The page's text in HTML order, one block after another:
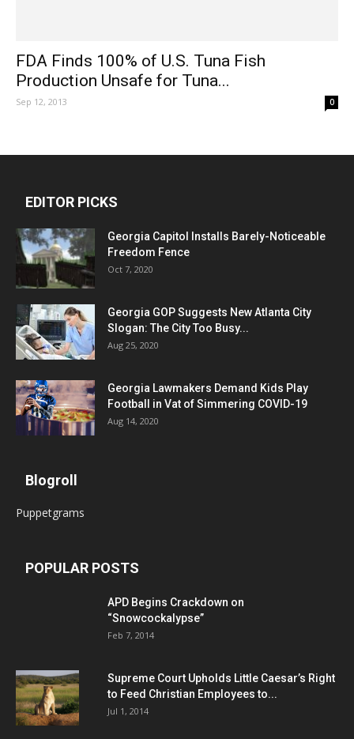
FDA Finds 100% of U.S. Tuna Fish
Production Unsafe for Tuna...
Sep 12, 2013 0
EDITOR PICKS
Georgia Capitol Installs Barely-Noticeable
Freedom Fence
Oct 7, 2020
Georgia GOP Suggests New Atlanta City
Slogan: The City Too Busy...
Aug 25, 2020
Georgia Lawmakers Demand Kids Play
Football in Vat of Simmering COVID-19
Aug 14, 2020
Blogroll
Puppetgrams
POPULAR POSTS
APD Begins Crackdown on
“Snowcockalypse”
Feb 7, 2014
Supreme Court Upholds Little Caesar’s Right
to Feed Christian Employees to...
Jul 1, 2014